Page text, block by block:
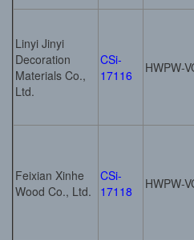
Linyi Jinyi
Decoration
Materials Co.,
Ltd.
CSi-
17116
HWPW-
Feixian Xinhe
Wood Co., Ltd.
CSi-
17118
HWPW-